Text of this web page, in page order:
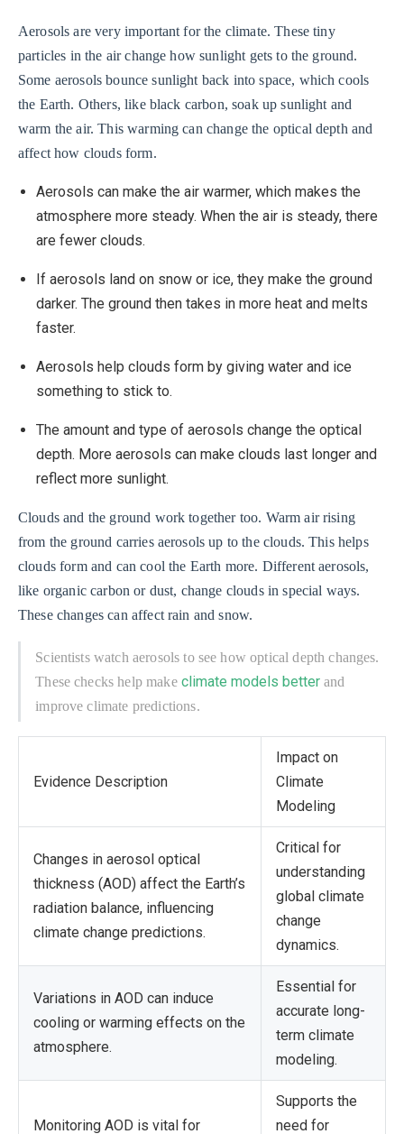
Aerosols are very important for the climate. These tiny
particles in the air change how sunlight gets to the ground.
Some aerosols bounce sunlight back into space, which cools
the Earth. Others, like black carbon, soak up sunlight and
warm the air. This warming can change the optical depth and
affect how clouds form.
Aerosols can make the air warmer, which makes the
atmosphere more steady. When the air is steady, there
are fewer clouds.
If aerosols land on snow or ice, they make the ground
darker. The ground then takes in more heat and melts
faster.
Aerosols help clouds form by giving water and ice
something to stick to.
The amount and type of aerosols change the optical
depth. More aerosols can make clouds last longer and
reflect more sunlight.
Clouds and the ground work together too. Warm air rising
from the ground carries aerosols up to the clouds. This helps
clouds form and can cool the Earth more. Different aerosols,
like organic carbon or dust, change clouds in special ways.
These changes can affect rain and snow.
Scientists watch aerosols to see how optical depth changes.
These checks help make climate models betterand
improve climate predictions.
Evidence Description
Impact on
Climate
Modeling
Changes in aerosol optical
thickness (AOD) affect the Earth’s
radiation balance, influencing
climate change predictions.
Critical for
understanding
global climate
change
dynamics.
Variations in AOD can induce
cooling or warming effects on the
atmosphere.
Essential for
accurate long-
term climate
modeling.
Monitoring AOD is vital for
Supports the
need for